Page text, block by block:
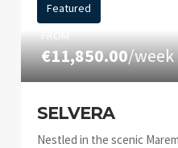
Featured
FROM
€11,850.00/week
SELVERA
Nestled in the scenic